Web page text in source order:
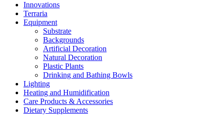
Innovations
Terraria
Equipment
Substrate
Backgrounds
Artificial Decoration
Natural Decoration
Plastic Plants
Drinking and Bathing Bowls
Lighting
Heating and Humidification
Care Products & Accessories
Dietary Supplements